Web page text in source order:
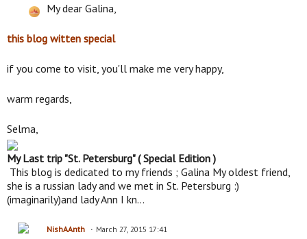
My dear Galina,
this blog witten special
if you come to visit, you'll make me very happy,
warm regards,
Selma,
My Last trip "St. Petersburg" ( Special Edition )
This blog is dedicated to my friends ; Galina My oldest friend,
she is a russian lady and we met in St. Petersburg :)
(imaginarily)and lady Ann I kn…
NishAAnth March 27, 2015 17:41